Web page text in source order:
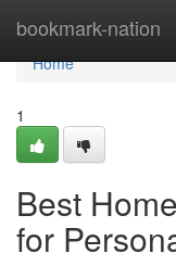
bookmark-nation
Home
Home
1
Best
for